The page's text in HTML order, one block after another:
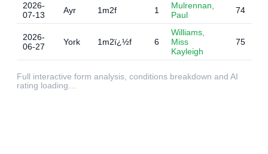
2026-
07-13
Ayr 1m2f 1
Mulrennan,
Paul
74
2026-
06-27
York 1m2ï¿½f 6
Williams,
Miss
Kayleigh
75
Full interactive form analysis, conditions breakdown and AI
rating loading…